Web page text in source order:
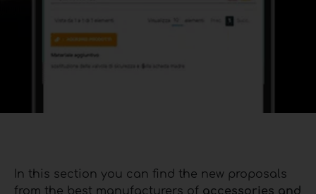
In this section you can find the new proposals
from the best manufacturers of accessories and